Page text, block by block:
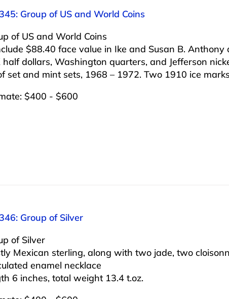
Group of US and World Coins
of US and World Coins
$88.40 face value in Ike and Susan B. Anthony
half dollars, Washington quarters, and Jefferson
set and mint sets, 1968 – 1972. Two 1910 ice
$400 - $600
Group of Silver
of Silver
Mexican sterling, along with two jade, two
enamel necklace
6 inches, total weight 13.4 t.oz.